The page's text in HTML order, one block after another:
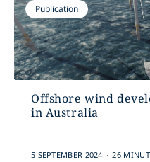
Publication
Offshore wind
in Australia
5 SEPTEMBER 2024 . 26